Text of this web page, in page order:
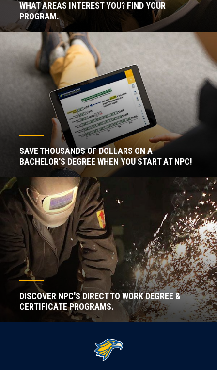
WHAT AREAS INTEREST YOU? FIND YOUR
PROGRAM.
SAVE THOUSANDS OF DOLLARS ON A
BACHELOR'S DEGREE WHEN YOU START AT NPC!
DISCOVER NPC'S DIRECT TO WORK DEGREE &
CERTIFICATE PROGRAMS.